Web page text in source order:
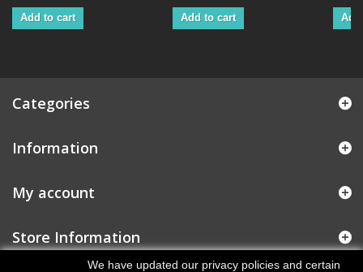
Add to cart Add to cart
Categories
Information
My account
Store Information
We have updated our privacy policies and certain